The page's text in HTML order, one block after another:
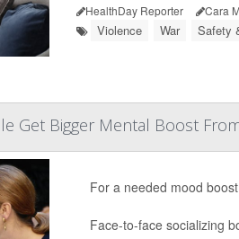
HealthDay Reporter Cara
Violence War Safety
Get Bigger Mental Boost
For a needed mood
Face-to-face socializing